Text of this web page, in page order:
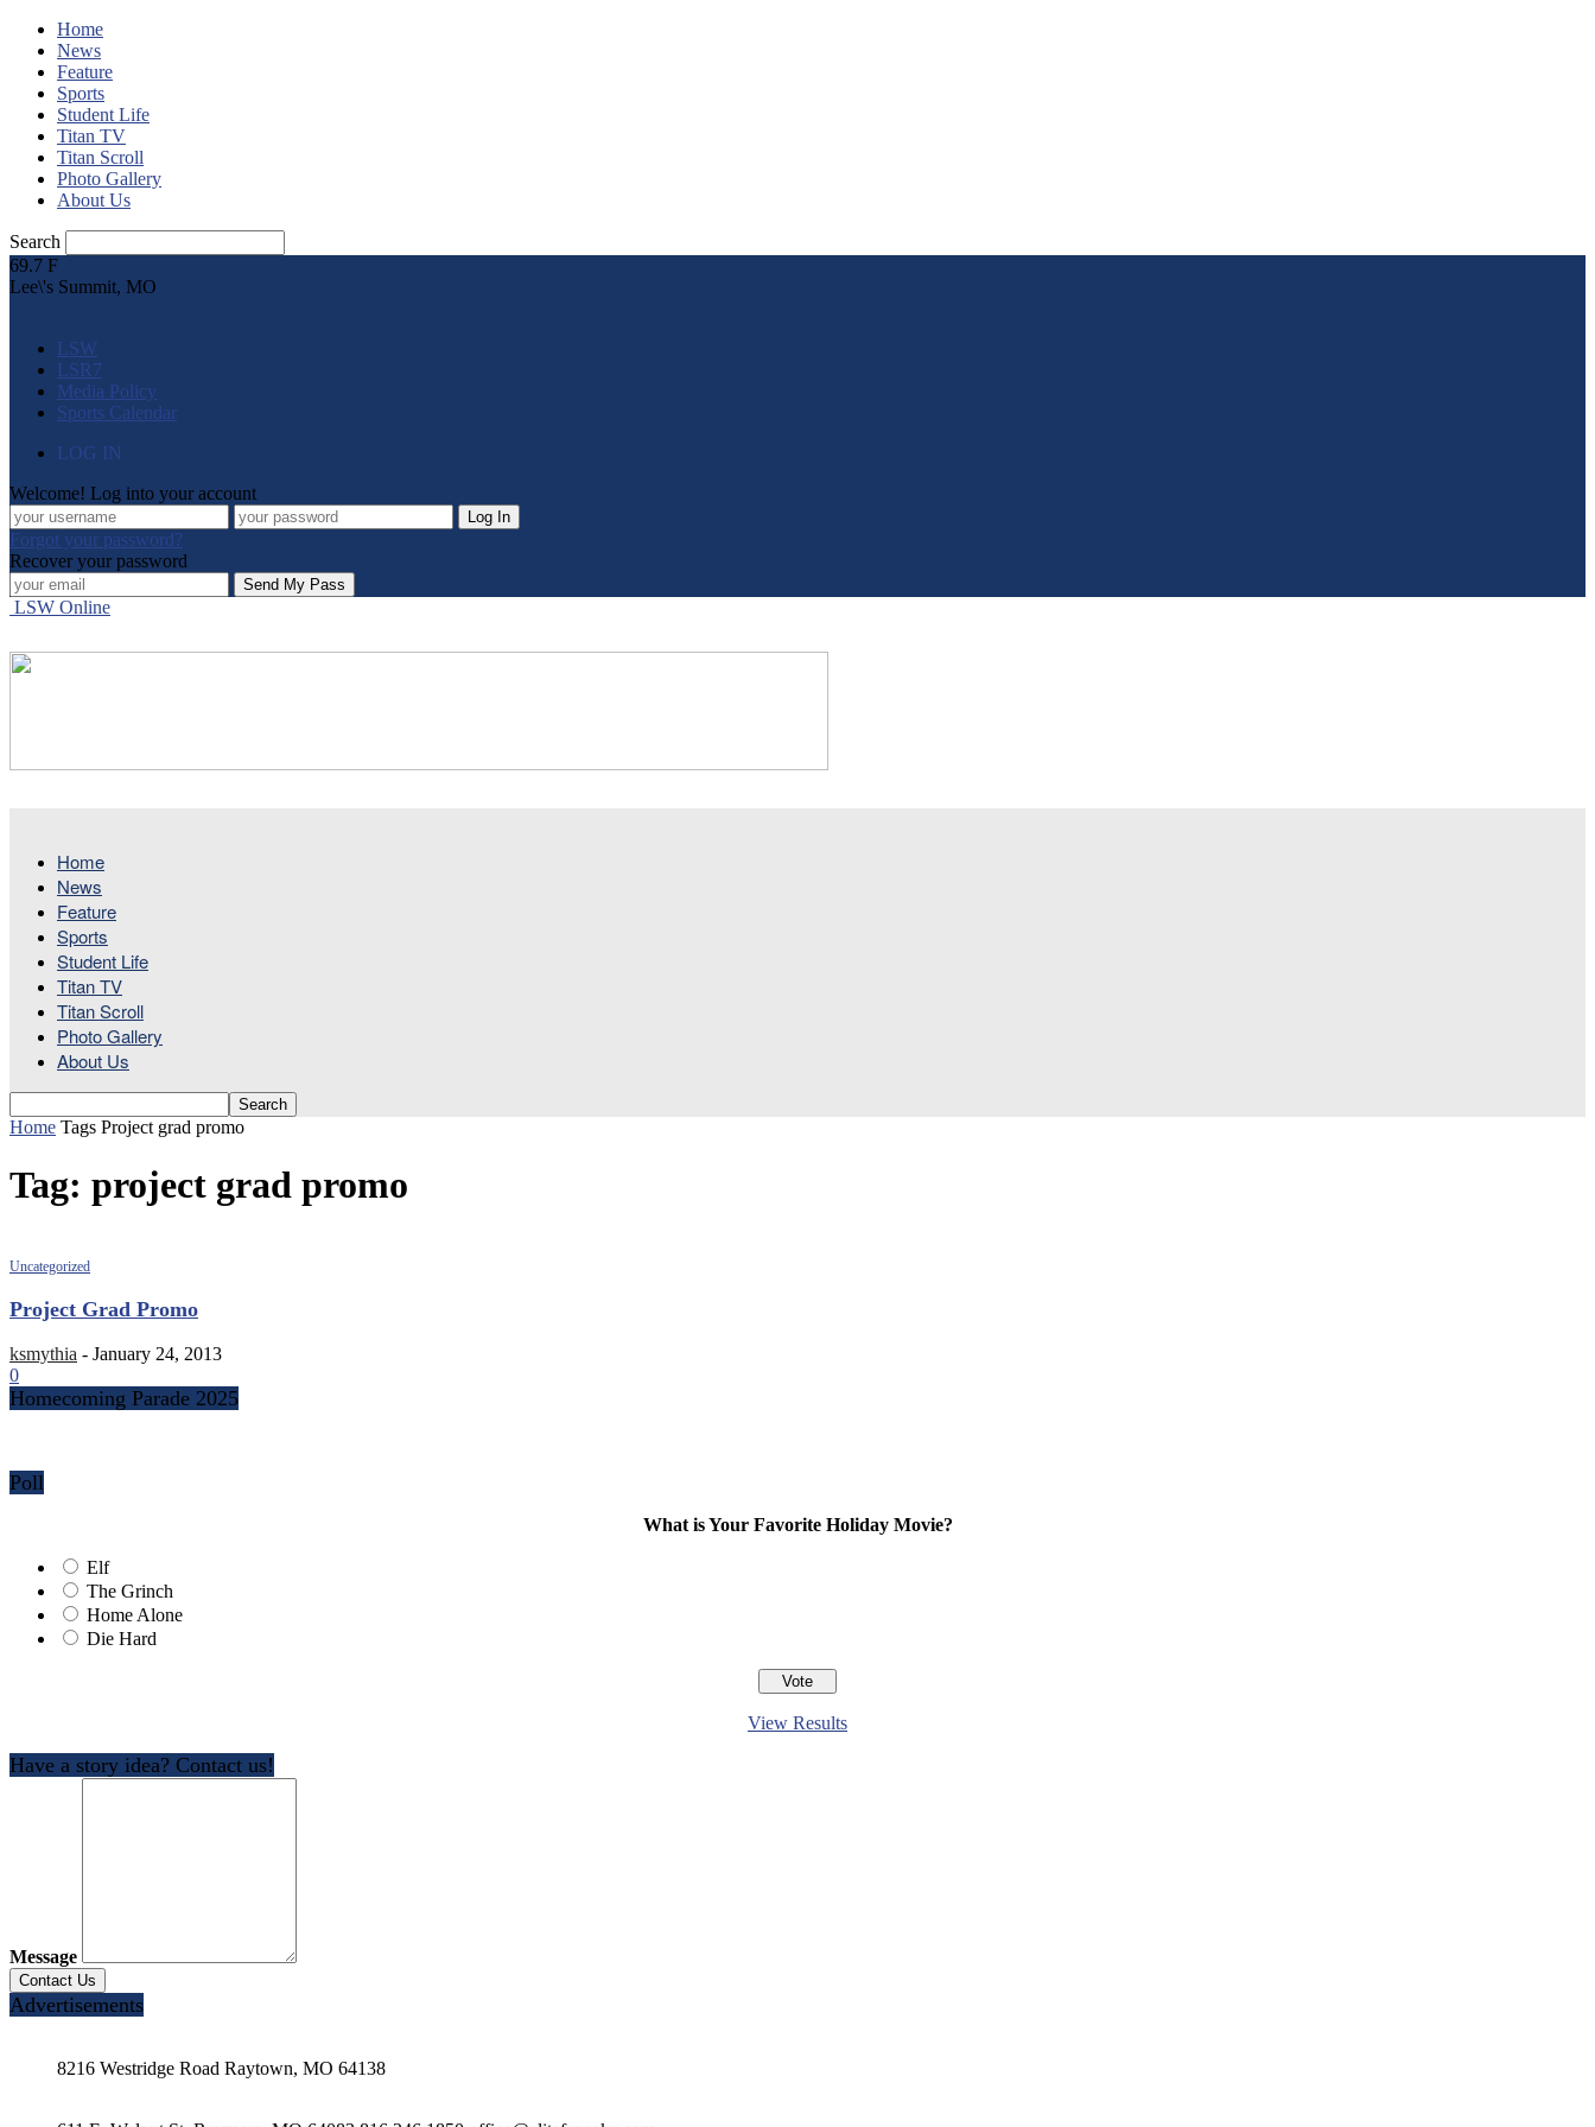
Home
News
Feature
Sports
Student Life
Titan TV
Titan Scroll
Photo Gallery
About Us
Search
69.7 F
Lee\'s Summit, MO
LSW
LSR7
Media Policy
Sports Calendar
LOG IN
Welcome! Log into your account
Forgot your password?
Recover your password
LSW Online
Home
News
Feature
Sports
Student Life
Titan TV
Titan Scroll
Photo Gallery
About Us
Home Tags Project grad promo
Tag: project grad promo
Uncategorized
Project Grad Promo
ksmythia - January 24, 2013
0
Homecoming Parade 2025
Poll
What is Your Favorite Holiday Movie?
Elf
The Grinch
Home Alone
Die Hard
View Results
Have a story idea? Contact us!
Message
Advertisements
8216 Westridge Road Raytown, MO 64138